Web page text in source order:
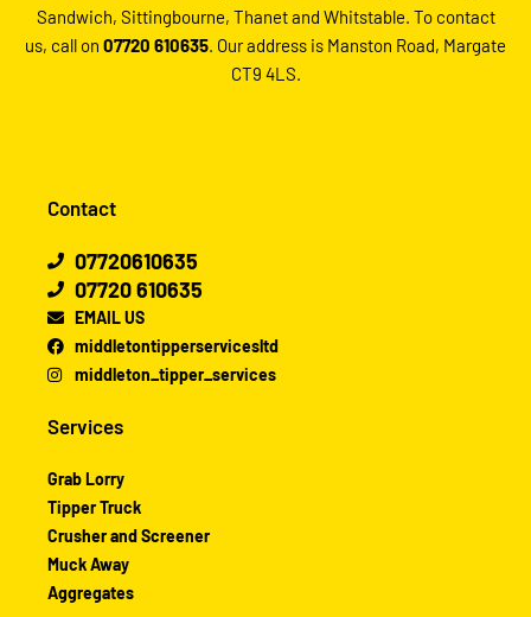
Sandwich, Sittingbourne, Thanet and Whitstable. To contact
us, call on 07720 610635. Our address is Manston Road, Margate
CT9 4LS.
Contact
07720610635
07720 610635
EMAIL US
middletontipperservicesltd
middleton_tipper_services
Services
Grab Lorry
Tipper Truck
Crusher and Screener
Muck Away
Aggregates